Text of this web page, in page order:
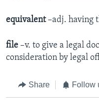
equivalent –adj. having
file –v. to give a legal
consideration by legal
Share Follow